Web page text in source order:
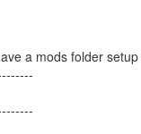
a mods folder